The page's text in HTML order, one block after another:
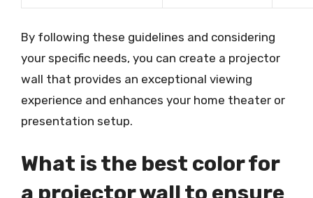
By following these guidelines and considering
your specific needs, you can create a projector
wall that provides an exceptional viewing
experience and enhances your home theater or
presentation setup.
What is the best color for